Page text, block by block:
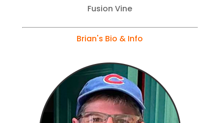
Fusion Vine
Brian's Bio & Info